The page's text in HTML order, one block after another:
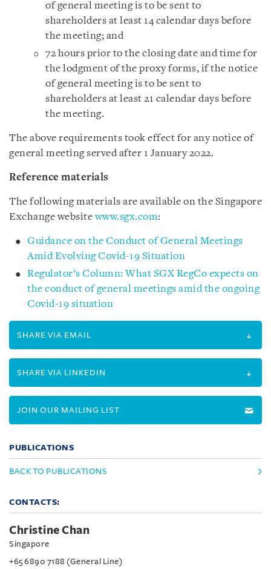
of general meeting is to be sent to
shareholders at least 14 calendar days before
the meeting; and
72 hours prior to the closing date and time for
the lodgment of the proxy forms, if the notice
of general meeting is to be sent to
shareholders at least 21 calendar days before
the meeting.
The above requirements took effect for any notice of
general meeting served after 1 January 2022.
Reference materials
The following materials are available on the Singapore
Exchange websitewww.sgx.com:
Guidance on the Conduct of General Meetings
Amid Evolving Covid-19 Situation
Regulator’s Column: What SGX RegCo expects on
the conduct of general meetings amid the ongoing
Covid-19 situation
SHARE VIA EMAIL
SHARE VIA LINKEDIN
JOIN OUR MAILING LIST
PUBLICATIONS
BACK TO PUBLICATIONS
CONTACTS:
Christine Chan
Singapore
+65 6890 7188 (General Line)